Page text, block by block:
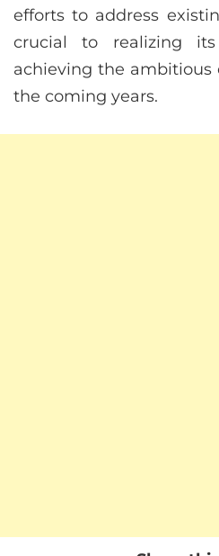
efforts to address
crucial to realizing
achieving the ambitious
the coming years.